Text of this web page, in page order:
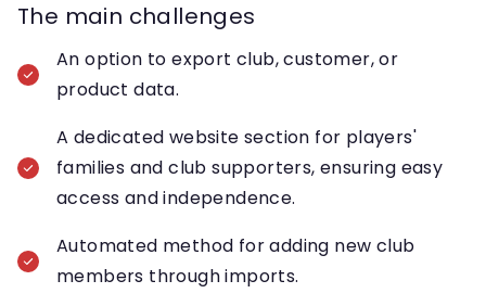
The main challenges
An option to export club, customer, or
product data.
A dedicated website section for players'
families and club supporters, ensuring easy
access and independence.
Automated method for adding new club
members through imports.